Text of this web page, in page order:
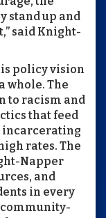
stand up and
said Knight-
policy vision
whole. The
to racism and
that feed
incarcerating
rates. The
Napper
and
in every